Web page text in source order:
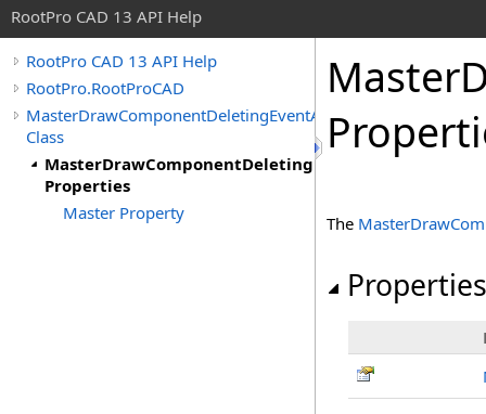
RootPro CAD 13 API Help
RootPro CAD 13 API Help
RootPro.RootProCAD
MasterDrawComponentDeletingEventArgs
Class
MasterDrawComponentDeletingEventArgs
Properties
Master Property
The
Properties